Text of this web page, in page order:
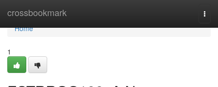
crossbookmark
Home
Home
1